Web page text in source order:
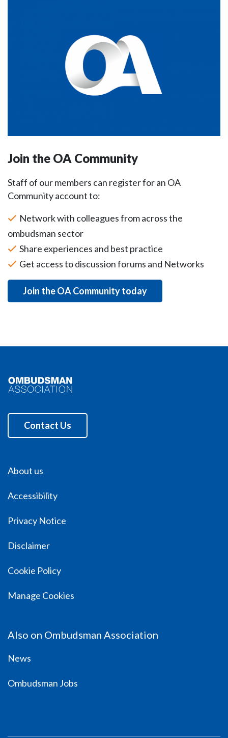
Join the OA Community
Staff of our members can register for an OA
Community account to:
Network with colleagues from across the
ombudsman sector
Share experiences and best practice
Get access to discussion forums and Networks
Join the OA Community today
Contact Us
About us
Accessibility
Privacy Notice
Disclaimer
Cookie Policy
Manage Cookies
Also on Ombudsman Association
News
Ombudsman Jobs